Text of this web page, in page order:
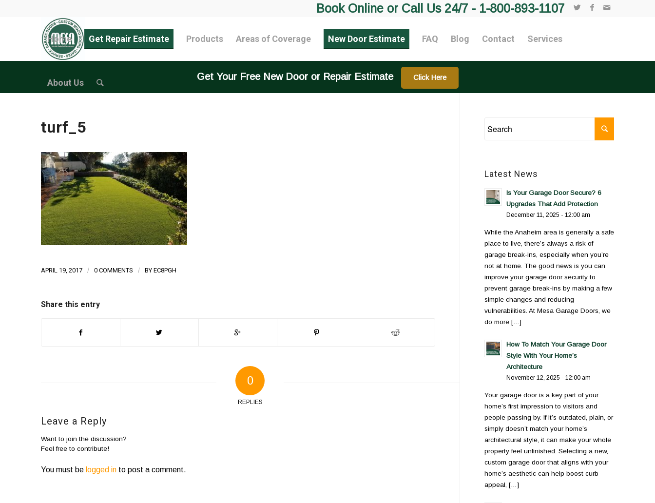
Book Online or Call Us 24/7 - 1-800-893-1107
Home Get Repair Estimate Products Areas of Coverage New Door Estimate FAQ Blog Contact Services
About Us
Get Your Free New Door or Repair Estimate Click Here
turf_5
APRIL 19, 2017 / 0 COMMENTS / BY EC8PGH
Share this entry
0
REPLIES
Leave a Reply
Want to join the discussion?
Feel free to contribute!
You must be logged into post a comment.
Latest News
Is Your Garage Door Secure? 6
Upgrades That Add Protection
December 11, 2025 - 12:00 am
While the Anaheim area is generally a safe
place to live, there’s always a risk of
garage break-ins, especially when you’re
not at home. The good news is you can
improve your garage door security to
prevent garage break-ins by making a few
simple changes and reducing
vulnerabilities. At Mesa Garage Doors, we
do more […]
How To Match Your Garage Door
Style With Your Home’s
Architecture
November 12, 2025 - 12:00 am
Your garage door is a key part of your
home’s first impression to visitors and
people passing by. If it’s outdated, plain, or
simply doesn’t match your home’s
architectural style, it can make your whole
property feel unfinished. Selecting a new,
custom garage door that aligns with your
home’s aesthetic can help boost curb
appeal, […]